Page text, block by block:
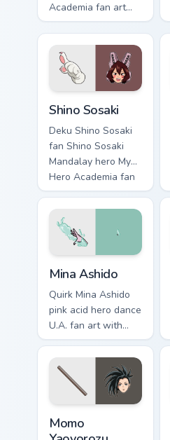
Academia fan art
charges your MHA
custom cursor clicks
with quirk energy.
Shino Sosaki
Deku Shino Sosaki
fan Shino Sosaki
Mandalay hero My
Hero Academia fan
art glides across
custom cursor clicks
with shonen hero
energy.
Mina Ashido
Quirk Mina Ashido
pink acid hero dance
U.A. fan art with
Mina Ashido lands
on your custom
cursor pointer with
pro hero desktop
Momo